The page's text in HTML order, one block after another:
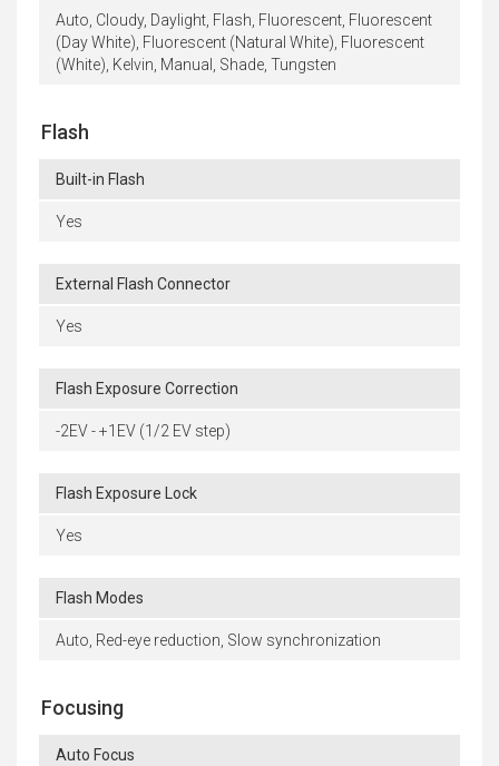
Auto, Cloudy, Daylight, Flash, Fluorescent, Fluorescent
(Day White), Fluorescent (Natural White), Fluorescent
(White), Kelvin, Manual, Shade, Tungsten
Flash
Built-in Flash
Yes
External Flash Connector
Yes
Flash Exposure Correction
-2EV - +1EV (1/2 EV step)
Flash Exposure Lock
Yes
Flash Modes
Auto, Red-eye reduction, Slow synchronization
Focusing
Auto Focus